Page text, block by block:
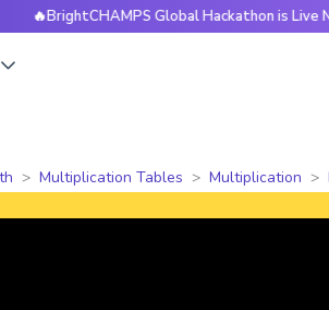
Global Hackathon is Live Now —
Multiplication Tables Multiplication